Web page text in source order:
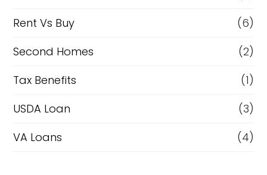
Rent Vs Buy
(6)
Second Homes
(2)
Tax Benefits
(1)
USDA Loan
(3)
VA Loans
(4)